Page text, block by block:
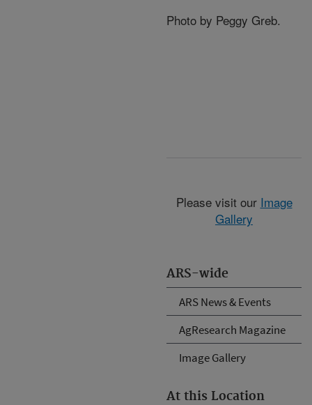
ARS-wide
ARS News & Events
AgResearch Magazine
Image Gallery
At this Location
Photo by Peggy Greb.
Please visit our Image
Gallery